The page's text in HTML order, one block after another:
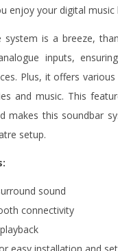
enjoy your digital music
system is a breeze,
inputs,
Plus, it offers
and music. This
makes this soundbar
setup.
sound
connectivity